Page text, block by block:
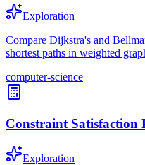
Exploration
Compare Dijkstra's and
shortest paths in weighted
computer-science
Constraint Satisfaction
Exploration